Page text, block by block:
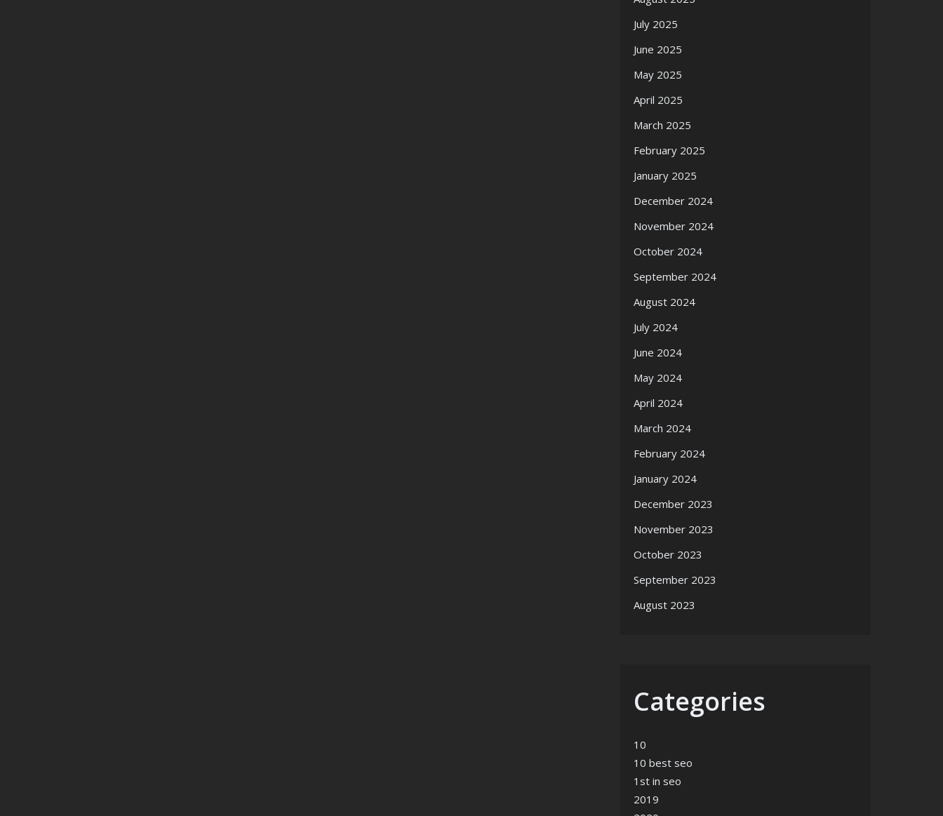
July 2025
June 2025
May 2025
April 2025
March 2025
February 2025
January 2025
December 2024
November 2024
October 2024
September 2024
August 2024
July 2024
June 2024
May 2024
April 2024
March 2024
February 2024
January 2024
December 2023
November 2023
October 2023
September 2023
August 2023
Categories
10
10 best seo
1st in seo
2019